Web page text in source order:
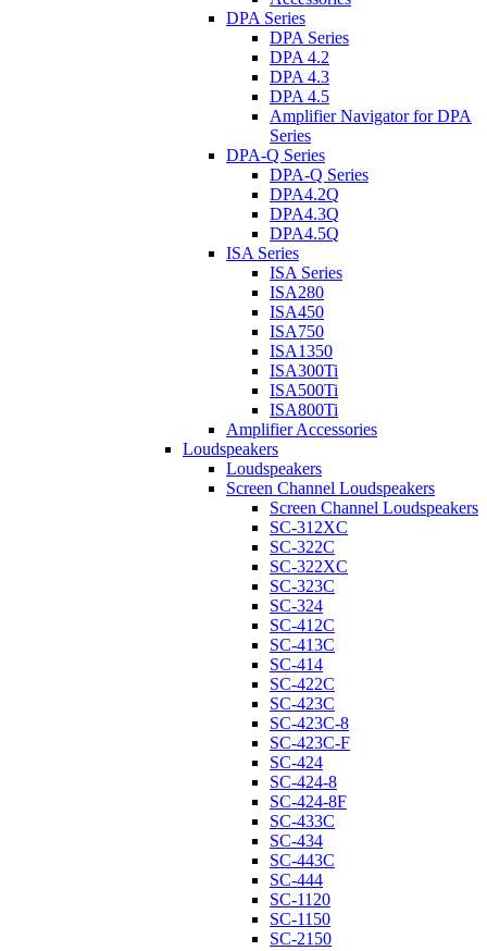
DPA Series
DPA Series
DPA 4.2
DPA 4.3
DPA 4.5
Amplifier Navigator for DPA
Series
DPA-Q Series
DPA-Q Series
DPA4.2Q
DPA4.3Q
DPA4.5Q
ISA Series
ISA Series
ISA280
ISA450
ISA750
ISA1350
ISA300Ti
ISA500Ti
ISA800Ti
Amplifier Accessories
Loudspeakers
Loudspeakers
Screen Channel Loudspeakers
Screen Channel Loudspeakers
SC-312XC
SC-322C
SC-322XC
SC-323C
SC-324
SC-412C
SC-413C
SC-414
SC-422C
SC-423C
SC-423C-8
SC-423C-F
SC-424
SC-424-8
SC-424-8F
SC-433C
SC-434
SC-443C
SC-444
SC-1120
SC-1150
SC-2150